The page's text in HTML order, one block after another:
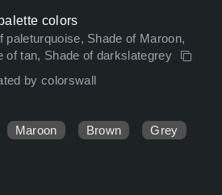
colors
paleturquoise, Shade of Maroon,
of tan, Shade of darkslategrey
by colorswall
Maroon Brown Grey